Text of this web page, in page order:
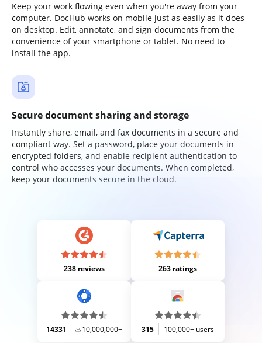
Keep your work flowing even when you're away from your
computer. DocHub works on mobile just as easily as it does
on desktop. Edit, annotate, and sign documents from the
convenience of your smartphone or tablet. No need to
install the app.
Secure document sharing and storage
Instantly share, email, and fax documents in a secure and
compliant way. Set a password, place your documents in
encrypted folders, and enable recipient authentication to
control who accesses your documents. When completed,
keep your documents secure in the cloud.
238 reviews 263 ratings
14331 10,000,000+ 315 100,000+ users